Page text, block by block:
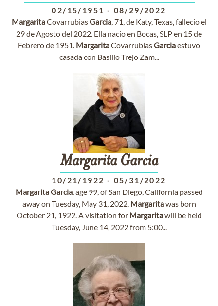
02/15/1951 - 08/29/2022
MargaritaCovarrubiasGarcia, 71, de Katy, Texas, fallecio el
29 de Agosto del 2022. Ella nacio en Bocas, SLP en 15 de
Febrero de 1951. MargaritaCovarrubiasGarciaestuvo
casada con Basilio Trejo Zam...
Margarita Garcia
10/21/1922 - 05/31/2022
MargaritaGarcia, age 99, of San Diego, California passed
away on Tuesday, May 31, 2022. Margaritawas born
October 21, 1922. A visitation for Margaritawill be held
Tuesday, June 14, 2022 from 5:00...